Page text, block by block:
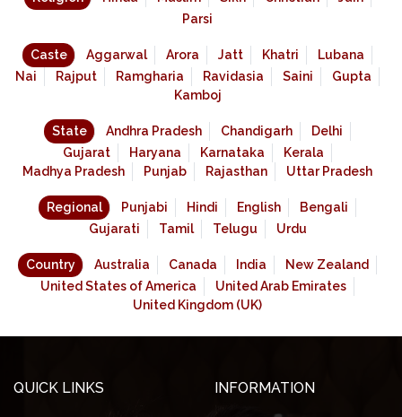
Parsi
Caste Aggarwal Arora Jatt Khatri
Lubana
Nai
Rajput Ramgharia Ravidasia Saini
Gupta
Kamboj
State Andhra Pradesh Chandigarh
Delhi
Gujarat
Haryana Karnataka
Kerala
Madhya Pradesh
Punjab Rajasthan Uttar Pradesh
Regional Punjabi Hindi English
Bengali
Gujarati
Tamil Telugu Urdu
Country Australia Canada India
New Zealand
United States of America
United Arab Emirates
United Kingdom (UK)
QUICK LINKS INFORMATION